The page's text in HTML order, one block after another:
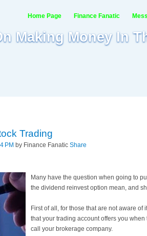
Making Money In
Home Page Finance Fanatic
Trading
PM by Finance Fanatic Share
Many have the question when going to
the dividend reinvest option mean, and
First of all, for those that are not aware of
that your trading account offers you
call your brokerage company.